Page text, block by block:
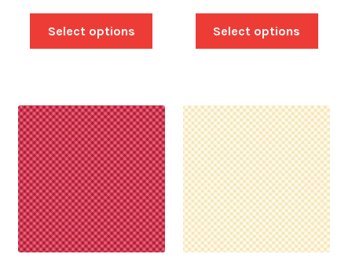
CROSS STITCH SUPPLIES & KITS
CUSTOM T-SHIRTS
Select options Select options